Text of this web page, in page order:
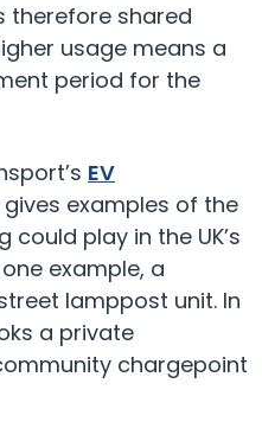
therefore shared
usage means a
period for the
EV
gives examples of the
play in the UK’s
example, a
lamppost unit. In
a private
chargepoint